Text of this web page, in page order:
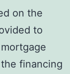
on the
to
financing